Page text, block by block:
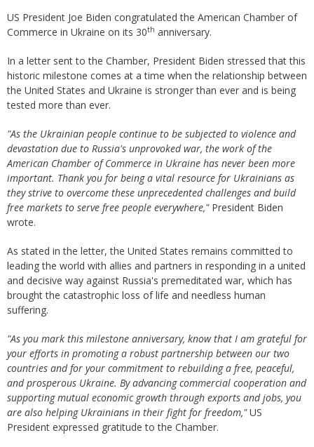
US President Joe Biden congratulated the American Chamber of
Commerce in Ukraine on its 30th anniversary.
In a letter sent to the Chamber, President Biden stressed that this
historic milestone comes at a time when the relationship between
the United States and Ukraine is stronger than ever and is being
tested more than ever.
"As the Ukrainian people continue to be subjected to violence and
devastation due to Russia's unprovoked war, the work of the
American Chamber of Commerce in Ukraine has never been more
important. Thank you for being a vital resource for Ukrainians as
they strive to overcome these unprecedented challenges and build
free markets to serve free people everywhere,"President Biden
wrote.
As stated in the letter, the United States remains committed to
leading the world with allies and partners in responding in a united
and decisive way against Russia's premeditated war, which has
brought the catastrophic loss of life and needless human
suffering.
"As you mark this milestone anniversary, know that I am grateful for
your efforts in promoting a robust partnership between our two
countries and for your commitment to rebuilding a free, peaceful,
and prosperous Ukraine. By advancing commercial cooperation and
supporting mutual economic growth through exports and jobs, you
are also helping Ukrainians in their fight for freedom,"US
President expressed gratitude to the Chamber.